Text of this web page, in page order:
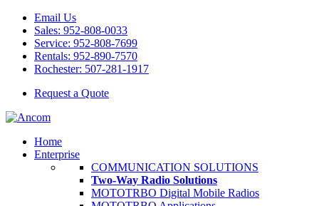
Email Us
Sales: 952-808-0033
Service: 952-808-7699
Rentals: 952-890-7570
Rochester: 507-281-1917
Request a Quote
Home
Enterprise
COMMUNICATION SOLUTIONS
Two-Way Radio Solutions
MOTOTRBO Digital Mobile Radios